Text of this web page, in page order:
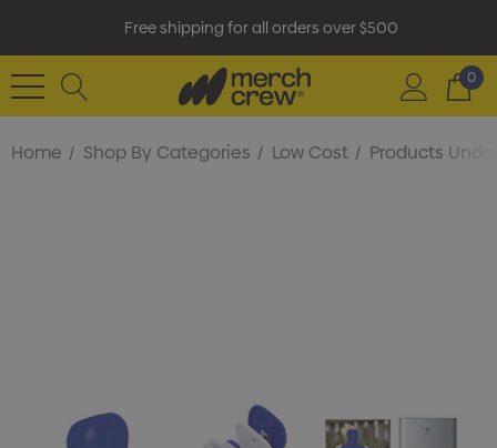
Free shipping for all orders over $500
0
Home Shop By Categories Low Cost Products